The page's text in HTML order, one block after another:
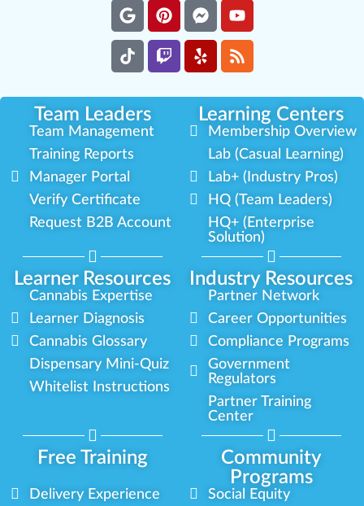
Team Leaders Learning Centers
Learner Resources Industry Resources
Team Management
Training Reports
Manager Portal
Verify Certificate
Request B2B Account
Membership Overview
Lab (Casual Learning)
Lab+ (Industry Pros)
HQ (Team Leaders)
HQ+ (Enterprise
Solution)
Cannabis Expertise
Learner Diagnosis
Cannabis Glossary
Dispensary Mini-Quiz
Whitelist Instructions
Partner Network
Career Opportunities
Compliance Programs
Government
Regulators
Partner Training
Center
Free Training
Community
Programs
Delivery Experience Social Equity